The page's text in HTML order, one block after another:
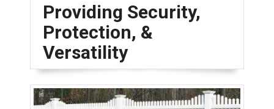
Providing Security,
Protection, &
Versatility